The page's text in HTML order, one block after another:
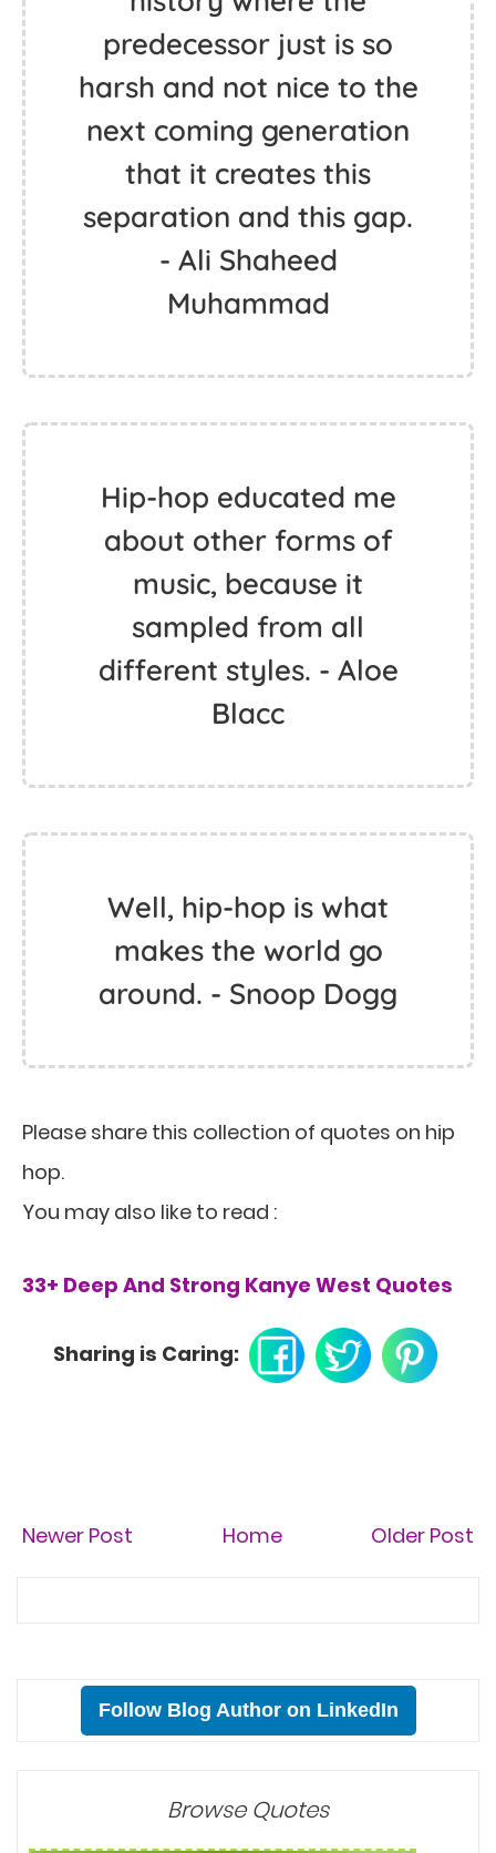
predecessor just is so
harsh and not nice to the
next coming generation
that it creates this
separation and this gap.
- Ali Shaheed
Muhammad
Hip-hop educated me
about other forms of
music, because it
sampled from all
different styles. - Aloe
Blacc
Well, hip-hop is what
makes the world go
around. - Snoop Dogg
Please share this collection of quotes on hip
hop.
You may also like to read :
33+ Deep And Strong Kanye West Quotes
Sharing is Caring:
Newer Post Older Post
Home
Follow Blog Author on LinkedIn
Browse Quotes